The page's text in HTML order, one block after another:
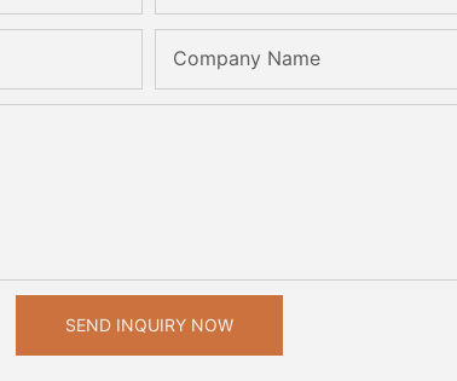
Company Name
SEND INQUIRY NOW